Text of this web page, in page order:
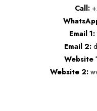
Call:
Email 1:
Email 2:
Website
Website 2: